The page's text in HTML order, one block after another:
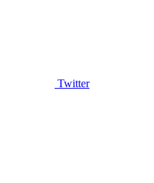
Twitter